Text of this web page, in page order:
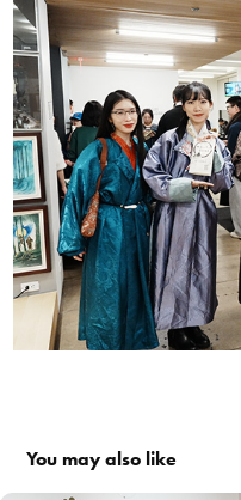
You may also like